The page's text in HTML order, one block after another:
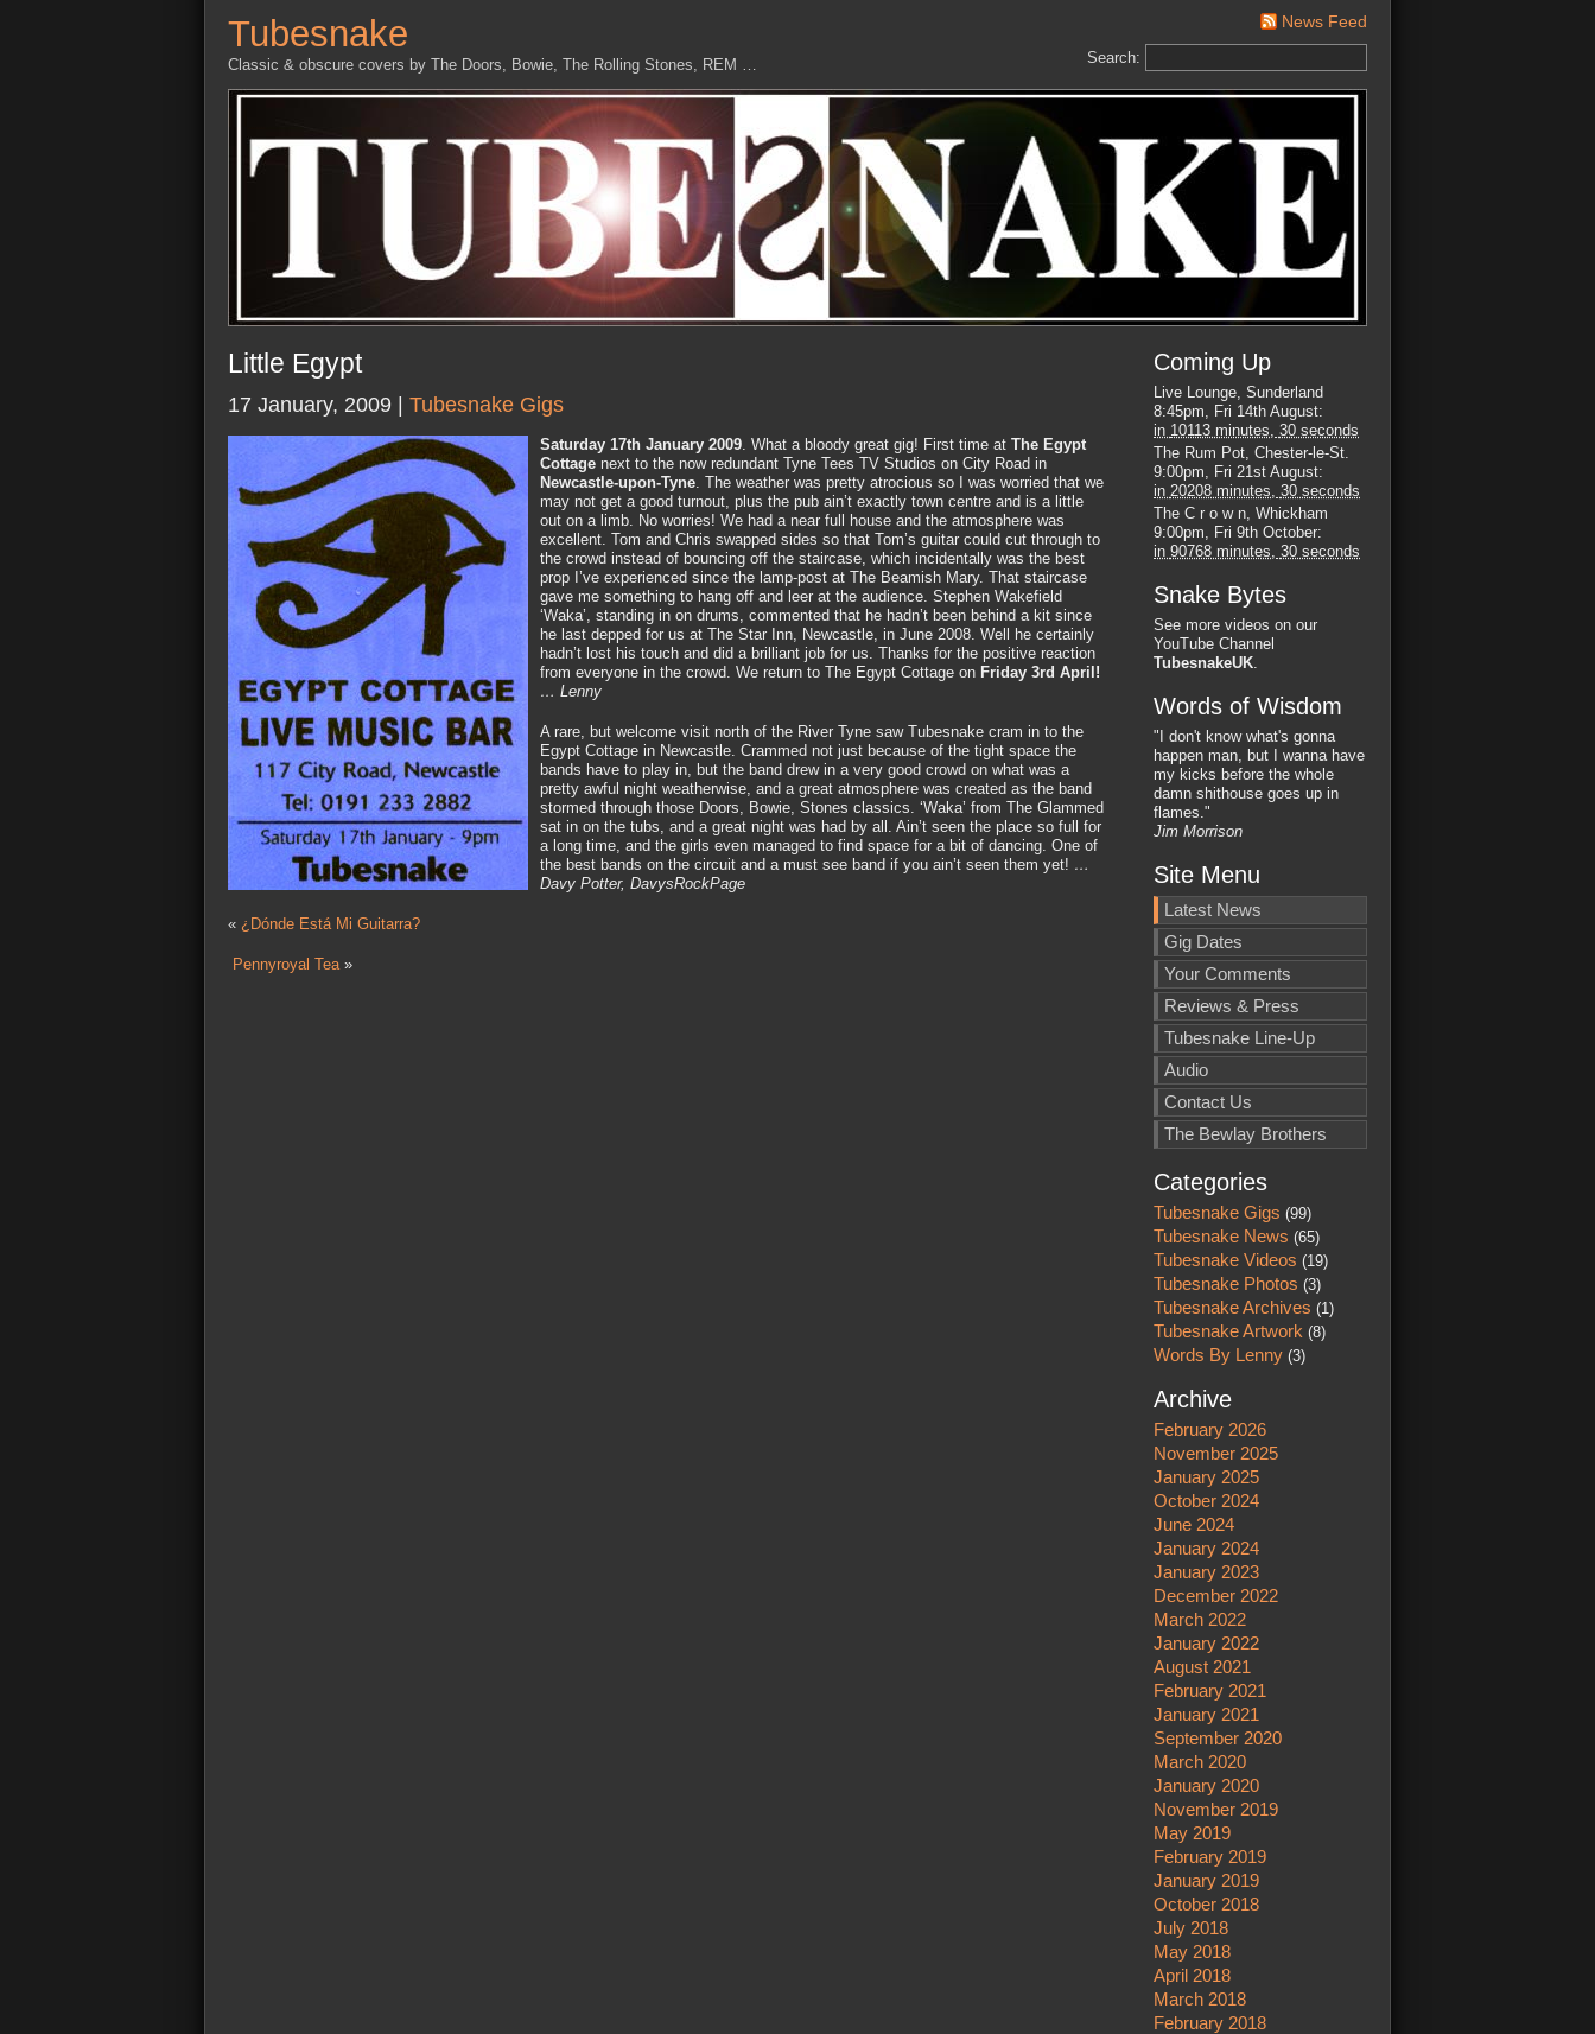
Tubesnake
Classic & obscure covers by The Doors, Bowie, The Rolling Stones, REM …
News Feed
Search:
Little Egypt
17 January, 2009 | Tubesnake Gigs
Saturday 17th January 2009. What a bloody great gig! First time at The Egypt
Cottage next to the now redundant Tyne Tees TV Studios on City Road in
Newcastle-upon-Tyne. The weather was pretty atrocious so I was worried that we
may not get a good turnout, plus the pub ain’t exactly town centre and is a little
out on a limb. No worries! We had a near full house and the atmosphere was
excellent. Tom and Chris swapped sides so that Tom’s guitar could cut through to
the crowd instead of bouncing off the staircase, which incidentally was the best
prop I’ve experienced since the lamp-post at The Beamish Mary. That staircase
gave me something to hang off and leer at the audience. Stephen Wakefield
‘Waka’, standing in on drums, commented that he hadn’t been behind a kit since
he last depped for us at The Star Inn, Newcastle, in June 2008. Well he certainly
hadn’t lost his touch and did a brilliant job for us. Thanks for the positive reaction
from everyone in the crowd. We return to The Egypt Cottage on Friday 3rd April!
… Lenny
A rare, but welcome visit north of the River Tyne saw Tubesnake cram in to the
Egypt Cottage in Newcastle. Crammed not just because of the tight space the
bands have to play in, but the band drew in a very good crowd on what was a
pretty awful night weatherwise, and a great atmosphere was created as the band
stormed through those Doors, Bowie, Stones classics. ‘Waka’ from The Glammed
sat in on the tubs, and a great night was had by all. Ain’t seen the place so full for
a long time, and the girls even managed to find space for a bit of dancing. One of
the best bands on the circuit and a must see band if you ain’t seen them yet! …
Davy Potter, DavysRockPage
« ¿Dónde Está Mi Guitarra?
Pennyroyal Tea»
Coming Up
Live Lounge, Sunderland
8:45pm, Fri 14th August:
in 10113 minutes, 29 seconds
The Rum Pot, Chester-le-St.
9:00pm, Fri 21st August:
in 20208 minutes, 29 seconds
The C r o w n, Whickham
9:00pm, Fri 9th October:
in 90768 minutes, 29 seconds
Snake Bytes
See more videos on our
YouTube Channel
TubesnakeUK.
Words of Wisdom
"I don't know what's gonna
happen man, but I wanna have
my kicks before the whole
damn shithouse goes up in
flames."
Jim Morrison
Site Menu
Latest News
Gig Dates
Your Comments
Reviews & Press
Tubesnake Line-Up
Audio
Contact Us
The Bewlay Brothers
Categories
Tubesnake Gigs (99)
Tubesnake News (65)
Tubesnake Videos (19)
Tubesnake Photos (3)
Tubesnake Archives (1)
Tubesnake Artwork (8)
Words By Lenny (3)
Archive
February 2026
November 2025
January 2025
October 2024
June 2024
January 2024
January 2023
December 2022
March 2022
January 2022
August 2021
February 2021
January 2021
September 2020
March 2020
January 2020
November 2019
May 2019
February 2019
January 2019
October 2018
July 2018
May 2018
April 2018
March 2018
February 2018